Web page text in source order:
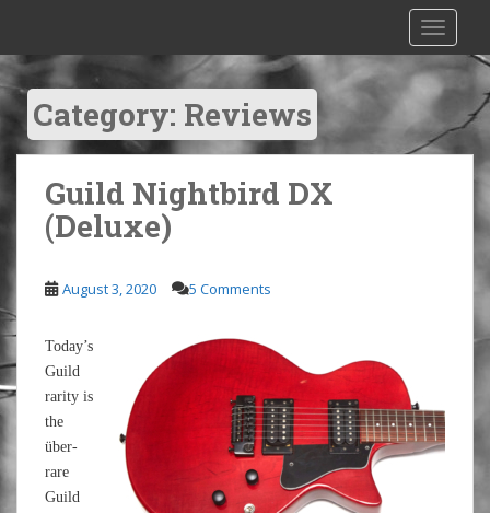
i
p
n
t
e
n
t
Category: Reviews
Guild Nightbird DX
(Deluxe)
August 3, 2020 5 Comments
Today’s
Guild
rarity is
the
über-
rare
Guild